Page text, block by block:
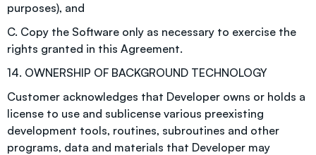
purposes), and
C. Copy the Software only as necessary to exercise the
rights granted in this Agreement.
14. OWNERSHIP OF BACKGROUND TECHNOLOGY
Customer acknowledges that Developer owns or holds a
license to use and sublicense various preexisting
development tools, routines, subroutines and other
programs, data and materials that Developer may